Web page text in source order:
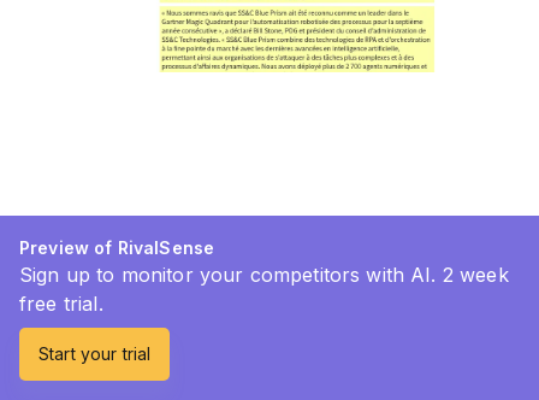
Preview of RivalSense
Sign up to monitor your competitors with AI. 2 week
free trial.
Start your trial